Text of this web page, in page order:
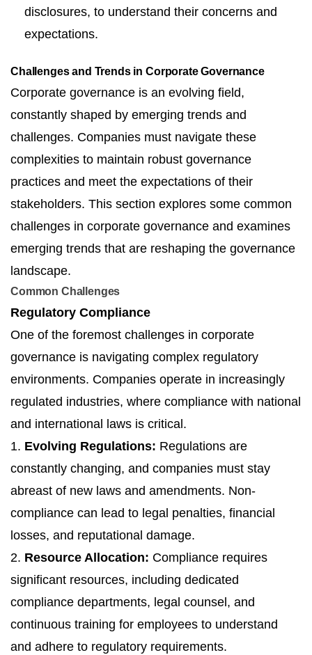
disclosures, to understand their concerns and
expectations.
Challenges and Trends in Corporate Governance
Corporate governance is an evolving field,
constantly shaped by emerging trends and
challenges. Companies must navigate these
complexities to maintain robust governance
practices and meet the expectations of their
stakeholders. This section explores some common
challenges in corporate governance and examines
emerging trends that are reshaping the governance
landscape.
Common Challenges
Regulatory Compliance
One of the foremost challenges in corporate
governance is navigating complex regulatory
environments. Companies operate in increasingly
regulated industries, where compliance with national
and international laws is critical.
1. Evolving Regulations: Regulations are
constantly changing, and companies must stay
abreast of new laws and amendments. Non-
compliance can lead to legal penalties, financial
losses, and reputational damage.
2. Resource Allocation: Compliance requires
significant resources, including dedicated
compliance departments, legal counsel, and
continuous training for employees to understand
and adhere to regulatory requirements.